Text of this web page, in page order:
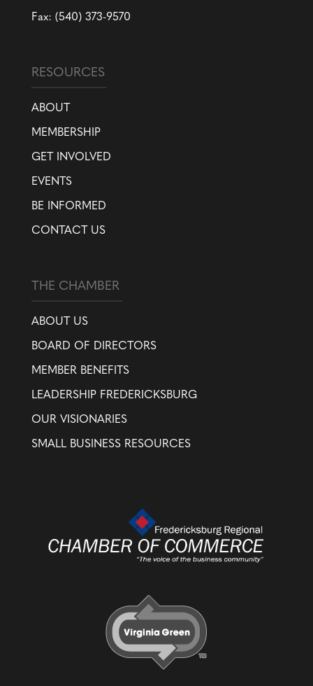
Fax: (540) 373-9570
RESOURCES
ABOUT
MEMBERSHIP
GET INVOLVED
EVENTS
BE INFORMED
CONTACT US
THE CHAMBER
ABOUT US
BOARD OF DIRECTORS
MEMBER BENEFITS
LEADERSHIP FREDERICKSBURG
OUR VISIONARIES
SMALL BUSINESS RESOURCES